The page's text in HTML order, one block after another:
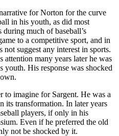
for Norton for the curve
in his youth, as did most
much of baseball’s
to a competitive sport, and in
suggest any interest in sports.
attention many years later he was
youth. His response was shocked
to imagine for Sargent. He was a
its transformation. In later years
players, if only in his
Even if he preferred the old
not be shocked by it.